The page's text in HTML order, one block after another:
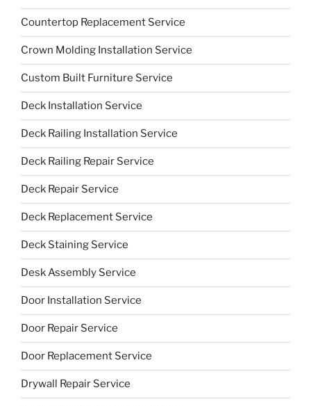
Countertop Replacement Service
Crown Molding Installation Service
Custom Built Furniture Service
Deck Installation Service
Deck Railing Installation Service
Deck Railing Repair Service
Deck Repair Service
Deck Replacement Service
Deck Staining Service
Desk Assembly Service
Door Installation Service
Door Repair Service
Door Replacement Service
Drywall Repair Service